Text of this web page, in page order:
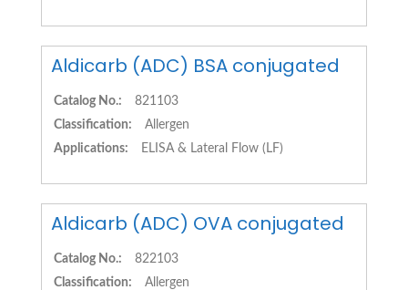
Aldicarb (ADC) BSA conjugated
Catalog No.:
821103
Classification:
Allergen
Applications:
ELISA & Lateral Flow (LF)
Aldicarb (ADC) OVA conjugated
Catalog No.:
822103
Classification:
Allergen